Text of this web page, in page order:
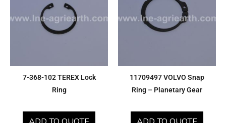
7-368-102 TEREX Lock
Ring
11709497 VOLVO Snap
Ring – Planetary Gear